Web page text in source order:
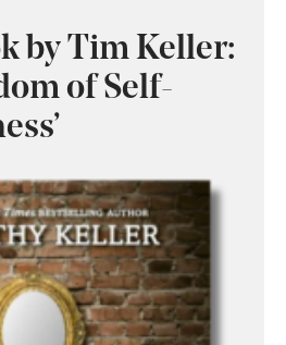
by Tim Keller:
of Self-